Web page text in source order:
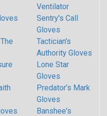
Ventilator
Sentry's Call
Gloves
Tactician's
Authority Gloves
Lone Star
Gloves
Predator’s Mark
Gloves
Banshee's